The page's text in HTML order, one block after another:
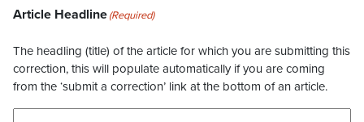
Article Headline(Required)
The headling (title) of the article for which you are submitting this
correction, this will populate automatically if you are coming
from the ‘submit a correction’ link at the bottom of an article.